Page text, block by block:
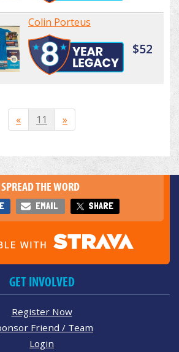
Colin Porteus
$52
« 11 »
SPREAD THE WORD
EMAIL SHARE
GET INVOLVED
Register Now
Friend / Team
Login